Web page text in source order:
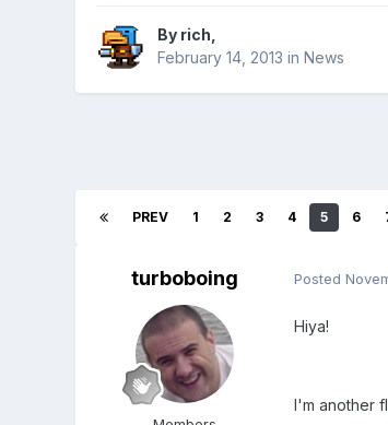
By rich
February 14, 2013 in News
PREV 1 2 3 4 5 6
turboboing Posted
Hiya!
I'm another